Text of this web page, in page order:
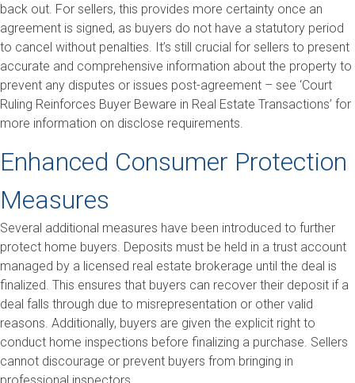
back out. For sellers, this provides more certainty once an
agreement is signed, as buyers do not have a statutory period
to cancel without penalties. It’s still crucial for sellers to present
accurate and comprehensive information about the property to
prevent any disputes or issues post-agreement – see ‘Court
Ruling Reinforces Buyer Beware in Real Estate Transactions’ for
more information on disclose requirements.
Enhanced Consumer Protection
Measures
Several additional measures have been introduced to further
protect home buyers. Deposits must be held in a trust account
managed by a licensed real estate brokerage until the deal is
finalized. This ensures that buyers can recover their deposit if a
deal falls through due to misrepresentation or other valid
reasons. Additionally, buyers are given the explicit right to
conduct home inspections before finalizing a purchase. Sellers
cannot discourage or prevent buyers from bringing in